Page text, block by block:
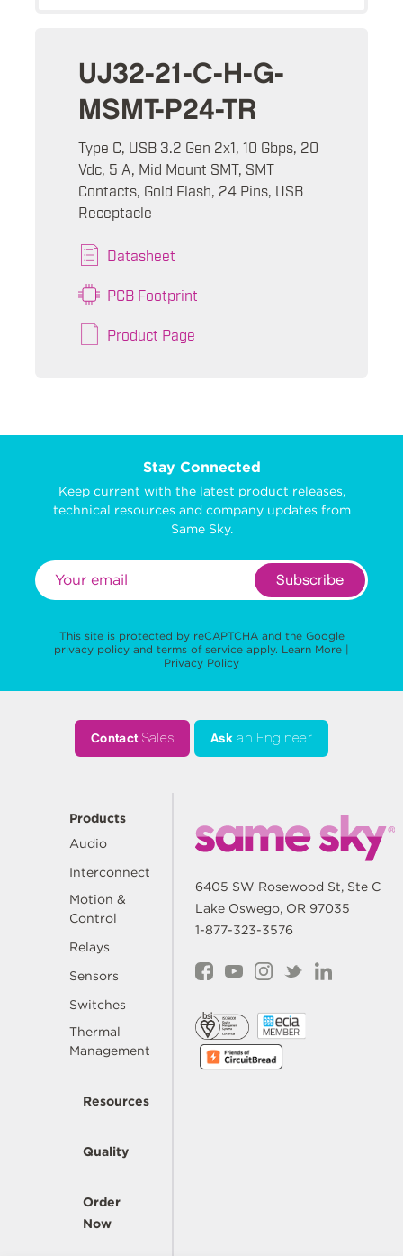
UJ32-21-C-H-G-
MSMT-P24-TR
Type C, USB 3.2 Gen 2x1, 10 Gbps, 20
Vdc, 5 A, Mid Mount SMT, SMT
Contacts, Gold Flash, 24 Pins, USB
Receptacle
Datasheet
PCB Footprint
Product Page
Stay Connected
Keep current with the latest product releases,
technical resources and company updates from
Same Sky.
Subscribe
This site is protected by reCAPTCHA and the Google
privacy policy and terms of service apply. Learn More |
Privacy Policy
ContactSales Ask an Engineer
Products
Audio
Interconnect
Motion &
Control
Relays
Sensors
Switches
Thermal
Management
Resources
Quality
Order
Now
6405 SW Rosewood St, Ste C
Lake Oswego, OR 97035
1-877-323-3576